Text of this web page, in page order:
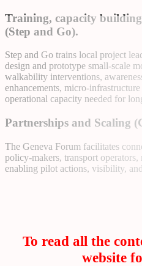
Training, capacity
(Step and Go).
Step and Go trains local project
design and prototype small-scale
walkability interventions,
enhancements, micro-
operational capacity needed for
Partnerships and Scaling
The Geneva Forum facilitates
policy-makers, transport operators,
enabling pilot actions, visibility,
To read all the
website